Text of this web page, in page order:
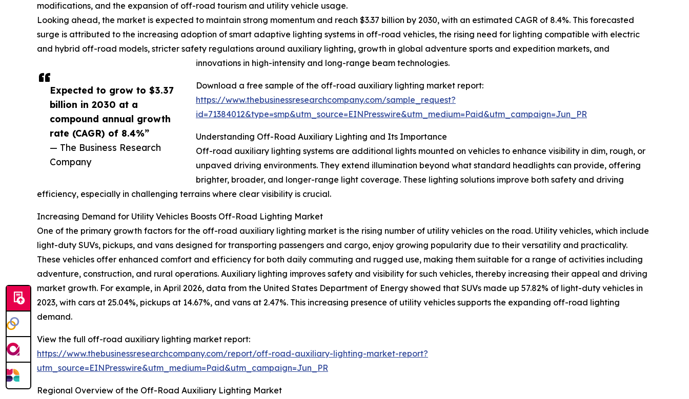
Expected to grow to $3.37
billion in 2030 at a
compound annual growth
rate (CAGR) of 8.4%”
— The Business Research
Company
modifications, and the expansion of off-road tourism and utility vehicle usage.
Looking ahead, the market is expected to maintain strong momentum and reach $3.37 billion by 2030, with an estimated CAGR of 8.4%. This forecasted
surge is attributed to the increasing adoption of smart adaptive lighting systems in off-road vehicles, the rising need for lighting compatible with electric
and hybrid off-road models, stricter safety regulations around auxiliary lighting, growth in global adventure sports and expedition markets, and
innovations in high-intensity and long-range beam technologies.
Download a free sample of the off-road auxiliary lighting market report:
https://www.thebusinessresearchcompany.com/sample_request?
id=71384012&type=smp&utm_source=EINPresswire&utm_medium=Paid&utm_campaign=Jun_PR
Understanding Off-Road Auxiliary Lighting and Its Importance
Off-road auxiliary lighting systems are additional lights mounted on vehicles to enhance visibility in dim, rough, or
unpaved driving environments. They extend illumination beyond what standard headlights can provide, offering
brighter, broader, and longer-range light coverage. These lighting solutions improve both safety and driving
efficiency, especially in challenging terrains where clear visibility is crucial.
Increasing Demand for Utility Vehicles Boosts Off-Road Lighting Market
One of the primary growth factors for the off-road auxiliary lighting market is the rising number of utility vehicles on the road. Utility vehicles, which include
light-duty SUVs, pickups, and vans designed for transporting passengers and cargo, enjoy growing popularity due to their versatility and practicality.
These vehicles offer enhanced comfort and efficiency for both daily commuting and rugged use, making them suitable for a range of activities including
adventure, construction, and rural operations. Auxiliary lighting improves safety and visibility for such vehicles, thereby increasing their appeal and driving
market growth. For example, in April 2026, data from the United States Department of Energy showed that SUVs made up 57.82% of light-duty vehicles in
2023, with cars at 25.04%, pickups at 14.67%, and vans at 2.47%. This increasing presence of utility vehicles supports the expanding off-road lighting
demand.
View the full off-road auxiliary lighting market report:
https://www.thebusinessresearchcompany.com/report/off-road-auxiliary-lighting-market-report?
utm_source=EINPresswire&utm_medium=Paid&utm_campaign=Jun_PR
Regional Overview of the Off-Road Auxiliary Lighting Market